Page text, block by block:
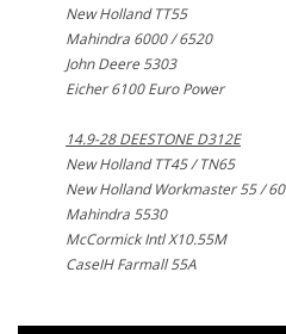
New Holland TT55
Mahindra 6000 / 6520
John Deere 5303
Eicher 6100 Euro Power
14.9-28 DEESTONE D312E
New Holland TT45 / TN65
New Holland Workmaster 55 / 60
Mahindra 5530
McCormick Intl X10.55M
CaseIH Farmall 55A